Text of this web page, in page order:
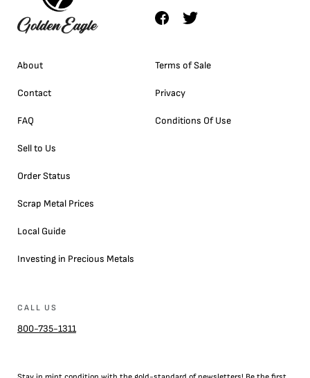
About
Contact
FAQ
Sell to Us
Order Status
Scrap Metal Prices
Local Guide
Investing in Precious Metals
Terms of Sale
Privacy
Conditions Of Use
CALL US
800-735-1311